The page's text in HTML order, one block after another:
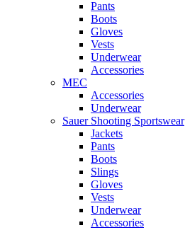
Pants
Boots
Gloves
Vests
Underwear
Accessories
MEC
Accessories
Underwear
Sauer Shooting Sportswear
Jackets
Pants
Boots
Slings
Gloves
Vests
Underwear
Accessories